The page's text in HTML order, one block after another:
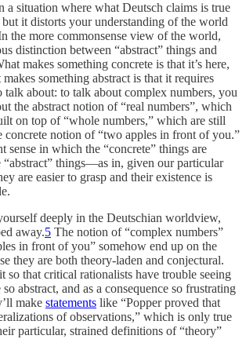
a situation where what Deutsch claims is true
but it distorts your understanding of the world
the more commonsense view of the world,
distinction between “abstract” things and
makes something concrete is that it’s here,
something abstract is that it requires
talk about: to talk about complex numbers, you
the abstract notion of “real numbers”, which
on top of “whole numbers,” which are still
concrete notion of “two apples in front of you.”
sense in which the “concrete” things are
“abstract” things—as in, given our particular
are easier to grasp and their existence is
deeply in the Deutschian worldview,
away.5 The notion of “complex numbers”
in front of you” somehow end up on the
they are both theory-laden and conjectural.
so that critical rationalists have trouble seeing
abstract, and as a consequence so frustrating
make statements like “Popper proved that
of observations,” which is only true
particular, strained definitions of “theory”